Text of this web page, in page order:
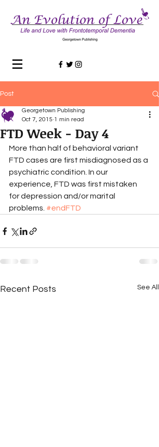
Post
FTD Week - Day 4
Georgetown Publishing
Oct 7, 2015 1 min read
More than half of behavioral variant
FTD cases are first misdiagnosed as a
psychiatric condition. In our
experience, FTD was first mistaken
for depression and/or marital
problems. #endFTD
Recent Posts See All